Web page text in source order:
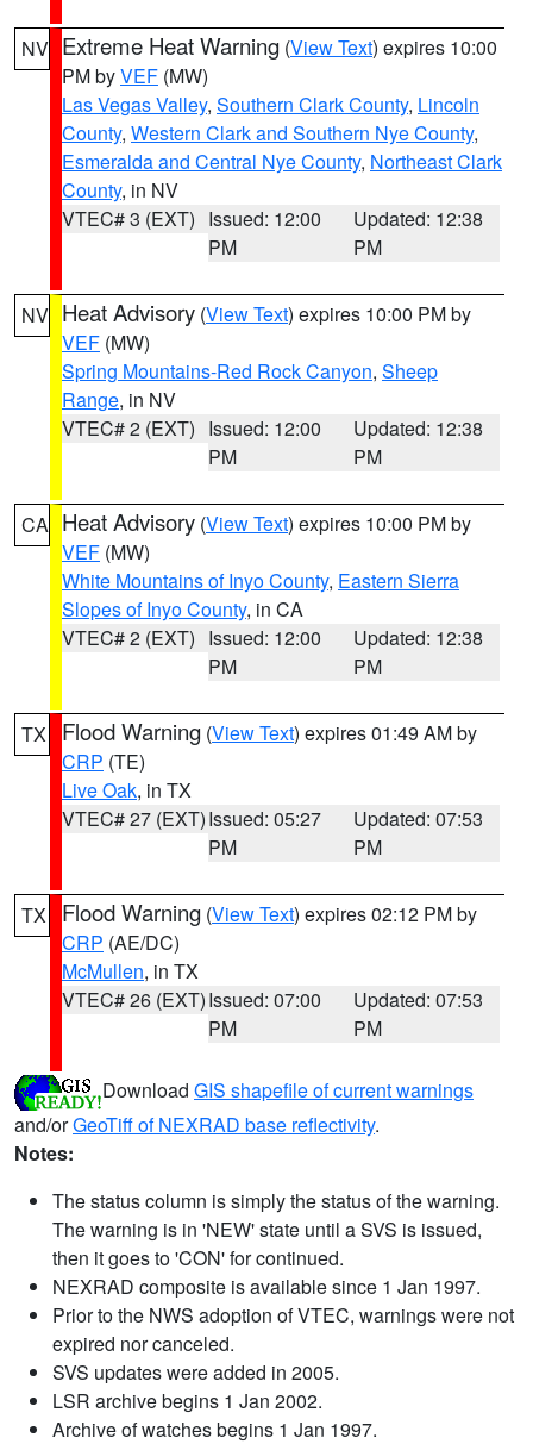
NV Extreme Heat Warning (View Text) expires 10:00
PM byVEF (MW)
Las Vegas Valley, Southern Clark County, Lincoln
County, Western Clark and Southern Nye County,
Esmeralda and Central Nye County, Northeast Clark
County, in NV
VTEC# 3 (EXT) Issued: 12:00
PM
Updated: 12:38
PM
NV Heat Advisory (View Text) expires 10:00 PM by
VEF (MW)
Spring Mountains-Red Rock Canyon, Sheep
Range, in NV
VTEC# 2 (EXT) Issued: 12:00
PM
Updated: 12:38
PM
CA Heat Advisory (View Text) expires 10:00 PM by
VEF (MW)
White Mountains of Inyo County, Eastern Sierra
Slopes of Inyo County, in CA
VTEC# 2 (EXT) Issued: 12:00
PM
Updated: 12:38
PM
TX Flood Warning (View Text) expires 01:49 AM by
CRP (TE)
Live Oak, in TX
VTEC# 27 (EXT)Issued: 05:27
PM
Updated: 07:53
PM
TX Flood Warning (View Text) expires 02:12 PM by
CRP (AE/DC)
McMullen, in TX
VTEC# 26 (EXT)Issued: 07:00
PM
Updated: 07:53
PM
Download GIS shapefile of current warnings
and/orGeoTiff of NEXRAD base reflectivity.
Notes:
The status column is simply the status of the warning.
The warning is in 'NEW' state until a SVS is issued,
then it goes to 'CON' for continued.
NEXRAD composite is available since 1 Jan 1997.
Prior to the NWS adoption of VTEC, warnings were not
expired nor canceled.
SVS updates were added in 2005.
LSR archive begins 1 Jan 2002.
Archive of watches begins 1 Jan 1997.